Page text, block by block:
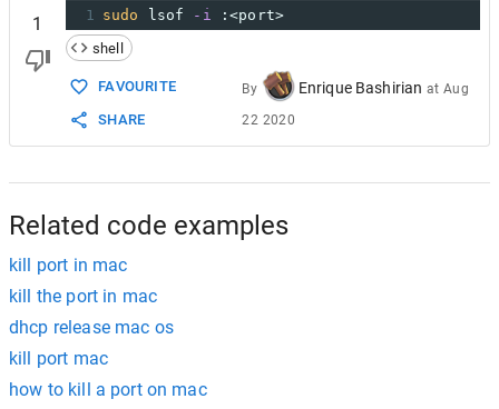
1
1 sudo lsof -i :<port>
shell
FAVOURITE
SHARE
By Enrique Bashirian at Aug
22 2020
Related code examples
kill port in mac
kill the port in mac
dhcp release mac os
kill port mac
how to kill a port on mac